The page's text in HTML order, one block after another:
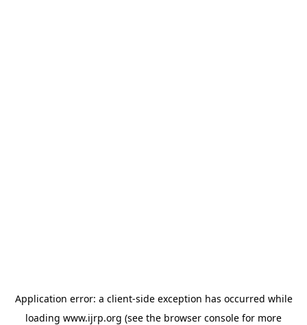
Application error: a client-side exception has occurred while
loading www.ijrp.org (see the browser console for more